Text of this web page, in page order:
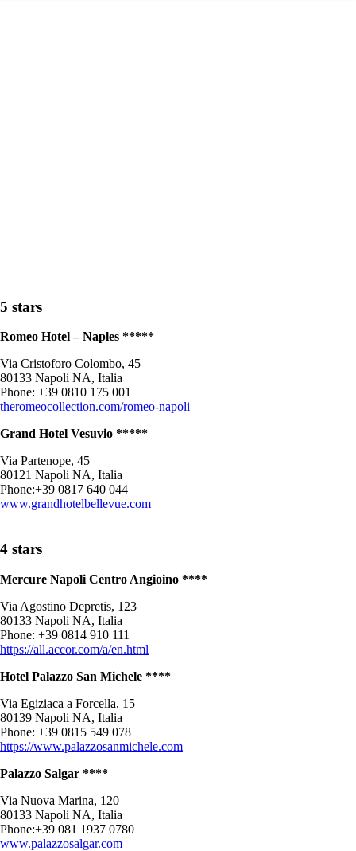
5 stars
Romeo Hotel – Naples *****
Via Cristoforo Colombo, 45
80133 Napoli NA, Italia
Phone: +39 0810 175 001
theromeocollection.com/romeo-napoli
Grand Hotel Vesuvio *****
Via Partenope, 45
80121 Napoli NA, Italia
Phone:+39 0817 640 044
www.grandhotelbellevue.com
4 stars
Mercure Napoli Centro Angioino ****
Via Agostino Depretis, 123
80133 Napoli NA, Italia
Phone: +39 0814 910 111
https://all.accor.com/a/en.html
Hotel Palazzo San Michele ****
Via Egiziaca a Forcella, 15
80139 Napoli NA, Italia
Phone: +39 0815 549 078
https://www.palazzosanmichele.com
Palazzo Salgar ****
Via Nuova Marina, 120
80133 Napoli NA, Italia
Phone:+39 081 1937 0780
www.palazzosalgar.com